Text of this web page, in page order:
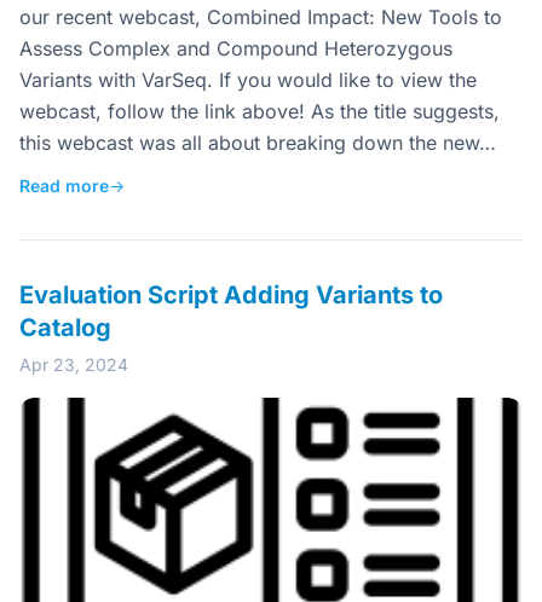
our recent webcast, Combined Impact: New Tools to
Assess Complex and Compound Heterozygous
Variants with VarSeq. If you would like to view the
webcast, follow the link above! As the title suggests,
this webcast was all about breaking down the new…
Read more→
Evaluation Script Adding Variants to
Catalog
Apr 23, 2024